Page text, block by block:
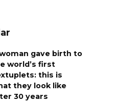
gave birth to
world’s first
this is
they look like
30 years